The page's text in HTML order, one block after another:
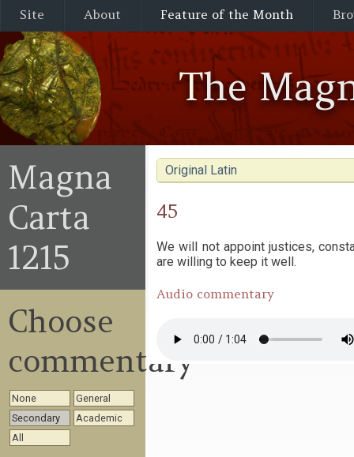
Site About Feature of the Month
The
Original Latin
45
We will not appoint justices,
are willing to keep it well.
Audio commentary
Magna
Carta
1215
Choose
commentary
None
General
Secondary
Academic
All